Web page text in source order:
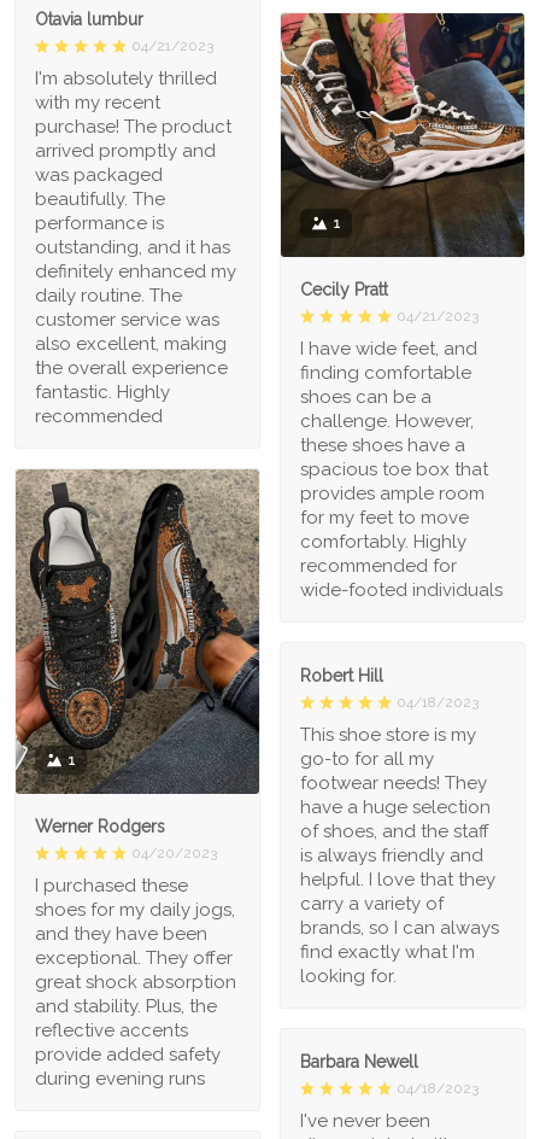
Otavia lumbur
04/21/2023
I'm absolutely thrilled
with my recent
purchase! The product
arrived promptly and
was packaged
beautifully. The
performance is
outstanding, and it has
definitely enhanced my
daily routine. The
customer service was
also excellent, making
the overall experience
fantastic. Highly
recommended
1
Cecily Pratt
04/21/2023
I have wide feet, and
finding comfortable
shoes can be a
challenge. However,
these shoes have a
spacious toe box that
provides ample room
for my feet to move
comfortably. Highly
recommended for
wide-footed individuals
1
Werner Rodgers
04/20/2023
I purchased these
shoes for my daily jogs,
and they have been
exceptional. They offer
great shock absorption
and stability. Plus, the
reflective accents
provide added safety
during evening runs
Robert Hill
04/18/2023
This shoe store is my
go-to for all my
footwear needs! They
have a huge selection
of shoes, and the staff
is always friendly and
helpful. I love that they
carry a variety of
brands, so I can always
find exactly what I'm
looking for.
Barbara Newell
04/18/2023
I've never been